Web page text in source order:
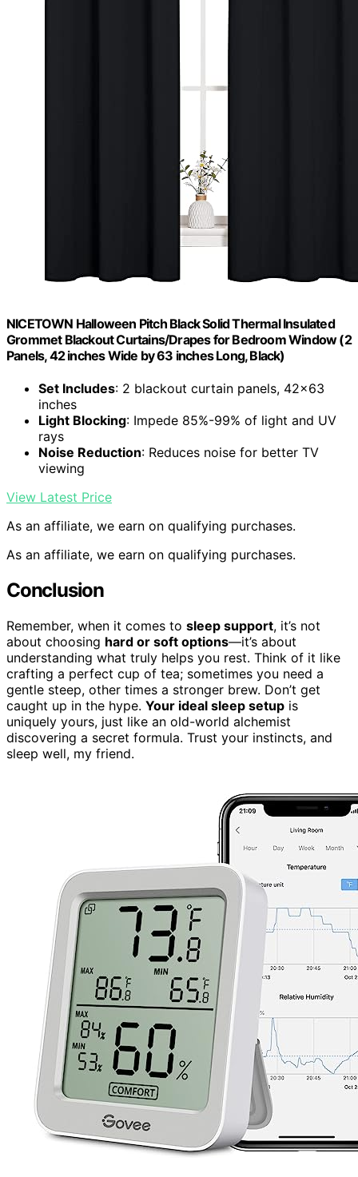
NICETOWN Halloween Pitch Black Solid Thermal Insulated
Grommet Blackout Curtains/Drapes for Bedroom Window (2
Panels, 42 inches Wide by 63 inches Long, Black)
Set Includes: 2 blackout curtain panels, 42×63
inches
Light Blocking: Impede 85%-99% of light and UV
rays
Noise Reduction: Reduces noise for better TV
viewing
View Latest Price
As an affiliate, we earn on qualifying purchases.
As an affiliate, we earn on qualifying purchases.
Conclusion
Remember, when it comes to sleep support, it’s not
about choosing hard or soft options—it’s about
understanding what truly helps you rest. Think of it like
crafting a perfect cup of tea; sometimes you need a
gentle steep, other times a stronger brew. Don’t get
caught up in the hype. Your ideal sleep setup is
uniquely yours, just like an old-world alchemist
discovering a secret formula. Trust your instincts, and
sleep well, my friend.